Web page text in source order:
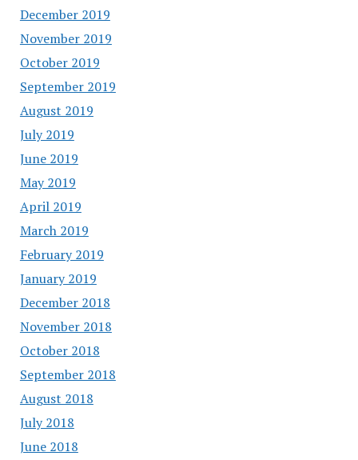
December 2019
November 2019
October 2019
September 2019
August 2019
July 2019
June 2019
May 2019
April 2019
March 2019
February 2019
January 2019
December 2018
November 2018
October 2018
September 2018
August 2018
July 2018
June 2018